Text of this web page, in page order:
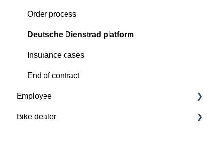
Order process
Deutsche Dienstrad platform
Insurance cases
End of contract
Employee
Basics
Bike dealer